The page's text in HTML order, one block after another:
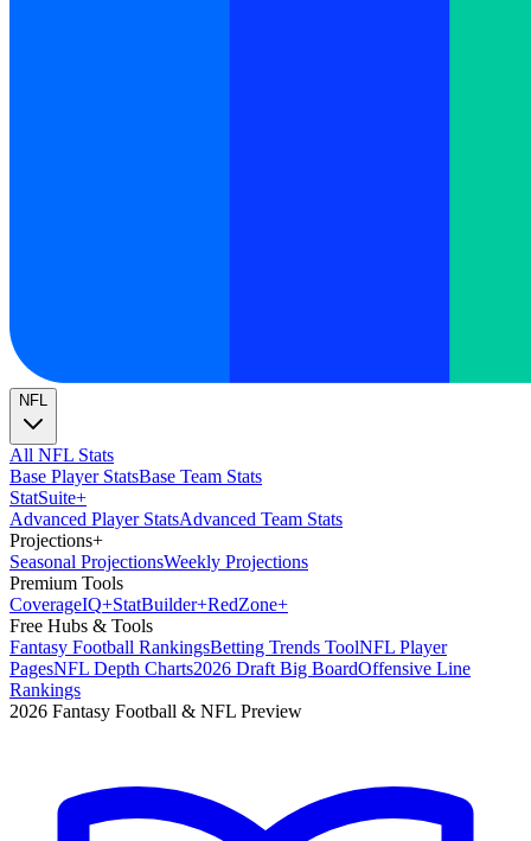
NFL
All NFL Stats
Base Player StatsBase Team Stats
StatSuite+
Advanced Player StatsAdvanced Team Stats
Projections+
Seasonal ProjectionsWeekly Projections
Premium Tools
CoverageIQ+StatBuilder+RedZone+
Free Hubs & Tools
Fantasy Football RankingsBetting Trends ToolNFL Player
PagesNFL Depth Charts2026 Draft Big BoardOffensive Line
Rankings
2026 Fantasy Football & NFL Preview